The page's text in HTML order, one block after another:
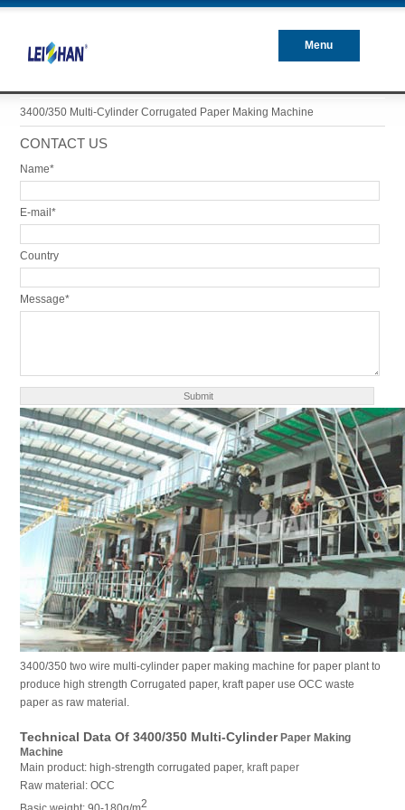
Menu
3400/350 Multi-Cylinder Corrugated Paper Making Machine
CONTACT US
Name*
E-mail*
Country
Message*
3400/350 two wire multi-cylinder paper making machine for paper plant to
produce high strength Corrugated paper, kraft paper use OCC waste
paper as raw material.
Technical Data Of 3400/350 Multi-CylinderPaper Making
Machine
Main product: high-strength corrugated paper, kraft paper
Raw material: OCC
2